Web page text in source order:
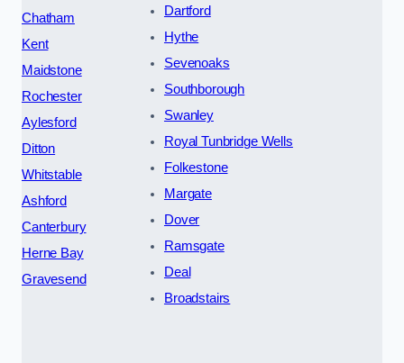
Chatham
Kent
Maidstone
Rochester
Aylesford
Ditton
Whitstable
Ashford
Canterbury
Herne Bay
Gravesend
Dartford
Hythe
Sevenoaks
Southborough
Swanley
Royal Tunbridge Wells
Folkestone
Margate
Dover
Ramsgate
Deal
Broadstairs